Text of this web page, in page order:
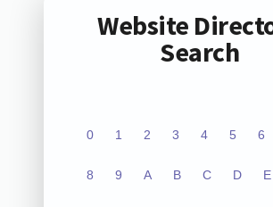
Website
Search
0 1 2 3 4 5 6
8 9 A B C D E